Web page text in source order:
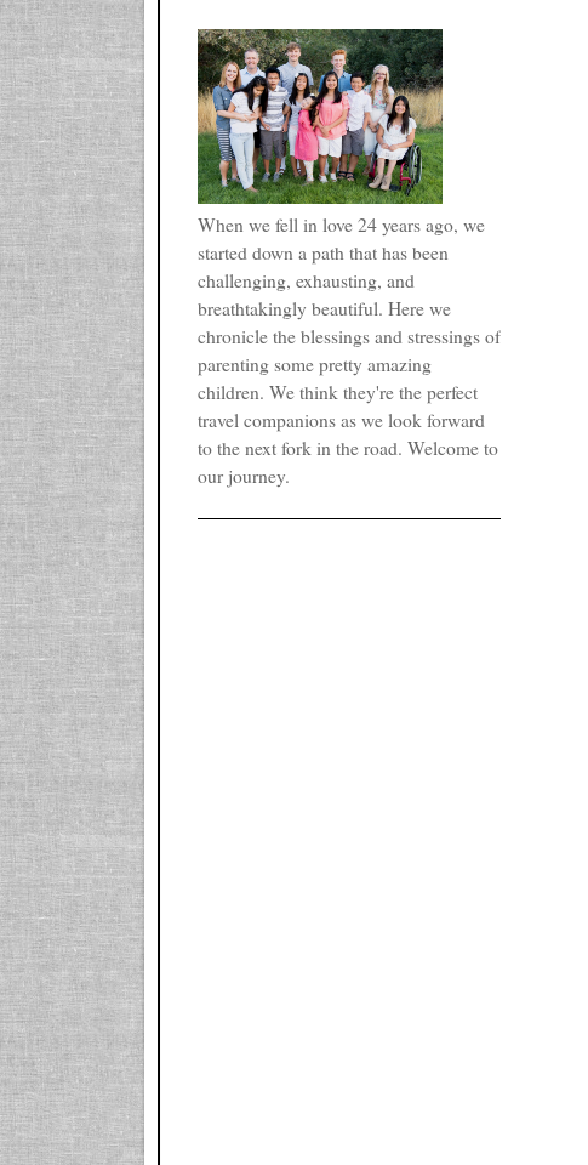
When we fell in love 24 years ago, we
started down a path that has been
challenging, exhausting, and
breathtakingly beautiful. Here we
chronicle the blessings and stressings of
parenting some pretty amazing
children. We think they're the perfect
travel companions as we look forward
to the next fork in the road. Welcome to
our journey.